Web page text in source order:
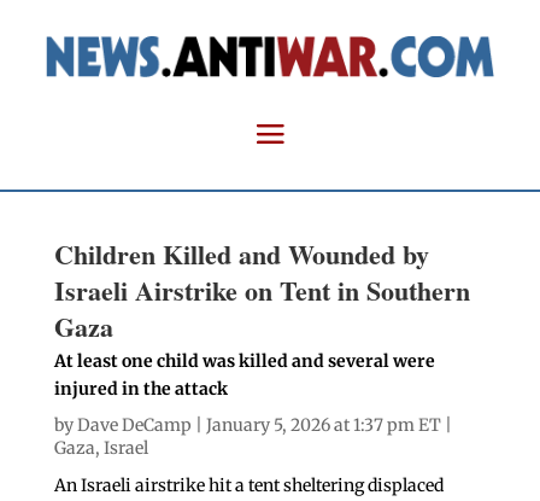
Children Killed and Wounded by
Israeli Airstrike on Tent in Southern
Gaza
At least one child was killed and several were
injured in the attack
byDave DeCamp | January 5, 2026 at 1:37 pm ET |
Gaza, Israel
An Israeli airstrike hit a tent sheltering displaced